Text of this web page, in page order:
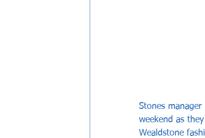
Stones
weekend as
Wealdstone